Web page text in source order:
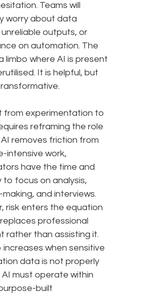
Teams will
worry about data
outputs, or
on automation. The
limbo where AI is present
It is helpful, but
from experimentation to
reframing the role
AI removes friction from
intensive work,
have the time and
to focus on analysis,
and interviews.
risk enters the equation
professional
rather than assisting it.
increases when sensitive
data is not properly
AI must operate within
built